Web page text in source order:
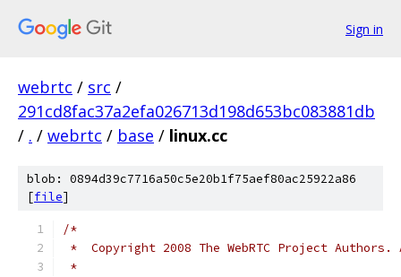
Sign in
webrtc / src /
291cd8fac37a2efa026713d198d653bc083881db
/ . / webrtc / base / linux.cc
blob: 0894d39c7716a50c5e20b1f75aef80ac25922a86
[file]
/*
*  Copyright 2008 The WebRTC Project
*